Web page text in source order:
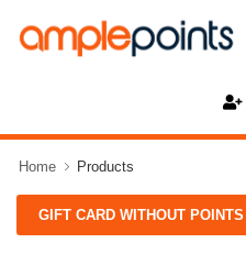
Home Products
GIFT CARD WITHOUT POINTS